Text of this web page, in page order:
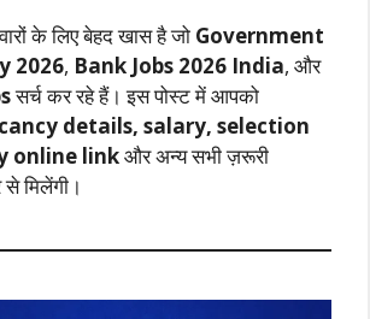
के लिए बेहद खास है जो Government
2026, Bank Jobs 2026 India, और
सर्च कर रहे हैं। इस पोस्ट में आपको
details, salary, selection
online linkऔर अन्य सभी ज़रूरी
से मिलेंगी।